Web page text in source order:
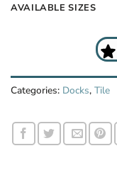
AVAILABLE SIZES
Categories: Docks, Tile